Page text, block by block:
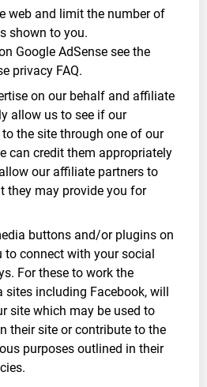
web and limit the number of
shown to you.
Google AdSense see the
privacy FAQ.
on our behalf and affiliate
allow us to see if our
the site through one of our
can credit them appropriately
our affiliate partners to
they may provide you for
buttons and/or plugins on
connect with your social
For these to work the
including Facebook, will
site which may be used to
their site or contribute to the
purposes outlined in their